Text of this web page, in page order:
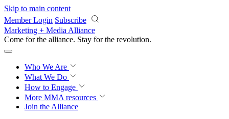
Skip to main content
Member Login Subscribe
Marketing + Media Alliance
Come for the alliance. Stay for the revolution.
Who We Are
What We Do
How to Engage
More MMA resources
Join the Alliance